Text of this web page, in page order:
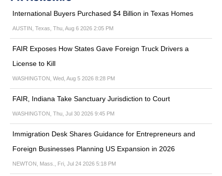
International Buyers Purchased $4 Billion in Texas Homes
AUSTIN, Texas, Thu, Aug 6 2026 2:05 PM
FAIR Exposes How States Gave Foreign Truck Drivers a
License to Kill
WASHINGTON, Wed, Aug 5 2026 8:28 PM
FAIR, Indiana Take Sanctuary Jurisdiction to Court
WASHINGTON, Thu, Jul 30 2026 9:45 PM
Immigration Desk Shares Guidance for Entrepreneurs and
Foreign Businesses Planning US Expansion in 2026
NEWTON, Mass., Fri, Jul 24 2026 5:18 PM